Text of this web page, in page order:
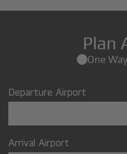
Plan
One Way
Departure Airport
Arrival Airport